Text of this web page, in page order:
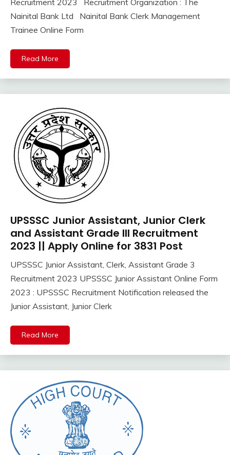
lastest
jobs
Latest
Latest
Today
jobs
Uttrakhand
2023
Recruitment 2023 Recruitment Organization : The
Nainital Bank Ltd Nainital Bank Clerk Management
Trainee Online Form
Read More
10th
Pass
12th
Apply
Online
Govt
Jobs
jobs
Latest
Today
Jobs
new
jobs
Uncategorized
UPSSSC Junior Assistant, Junior Clerk
and Assistant Grade III Recruitment
2023 || Apply Online for 3831 Post
August
2023
Ankit
UPSSSC Junior Assistant, Clerk, Assistant Grade 3
Recruitment 2023 UPSSSC Junior Assistant Online Form
2023 : UPSSSC Recruitment Notification released the
Junior Assistant, Junior Clerk
Read More